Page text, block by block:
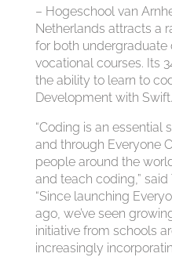
– Hogeschool van
Netherlands attracts a
for both undergraduate
vocational courses. Its
the ability to learn to
Development with Swift.
“Coding is an essential
and through Everyone
people around the
and teach coding,” said
“Since launching
ago, we’ve seen
initiative from schools
increasingly